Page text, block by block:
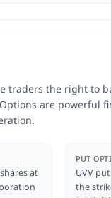
traders the right to
are powerful
at
PUT
UVV
the